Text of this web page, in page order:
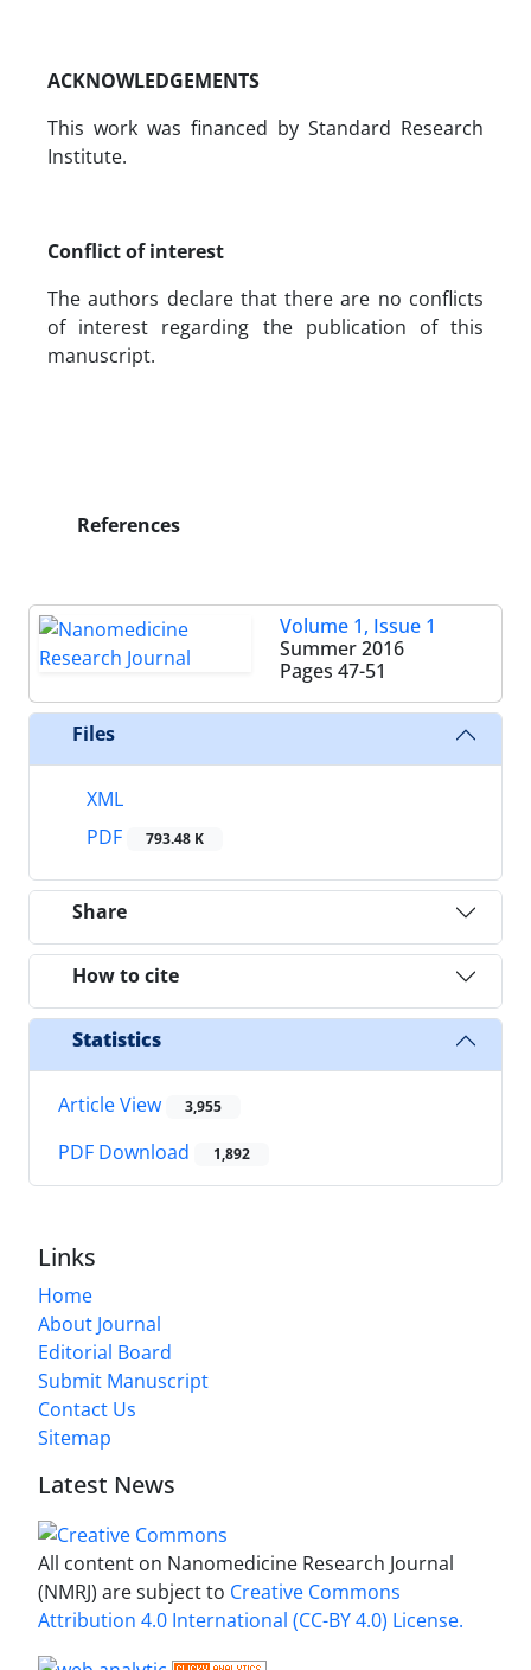
ACKNOWLEDGEMENTS
This work was financed by Standard Research
Institute.
Conflict of interest
The authors declare that there are no conflicts
of interest regarding the publication of this
manuscript.
References
Volume 1, Issue 1
Summer 2016
Pages 47-51
Files
XML
PDF
793.48 K
Share
How to cite
Statistics
Article View 3,955
PDF Download 1,892
Links
Home
About Journal
Editorial Board
Submit Manuscript
Contact Us
Sitemap
Latest News
All content on Nanomedicine Research Journal
(NMRJ) are subject to Creative Commons
Attribution 4.0 International (CC-BY 4.0) License.